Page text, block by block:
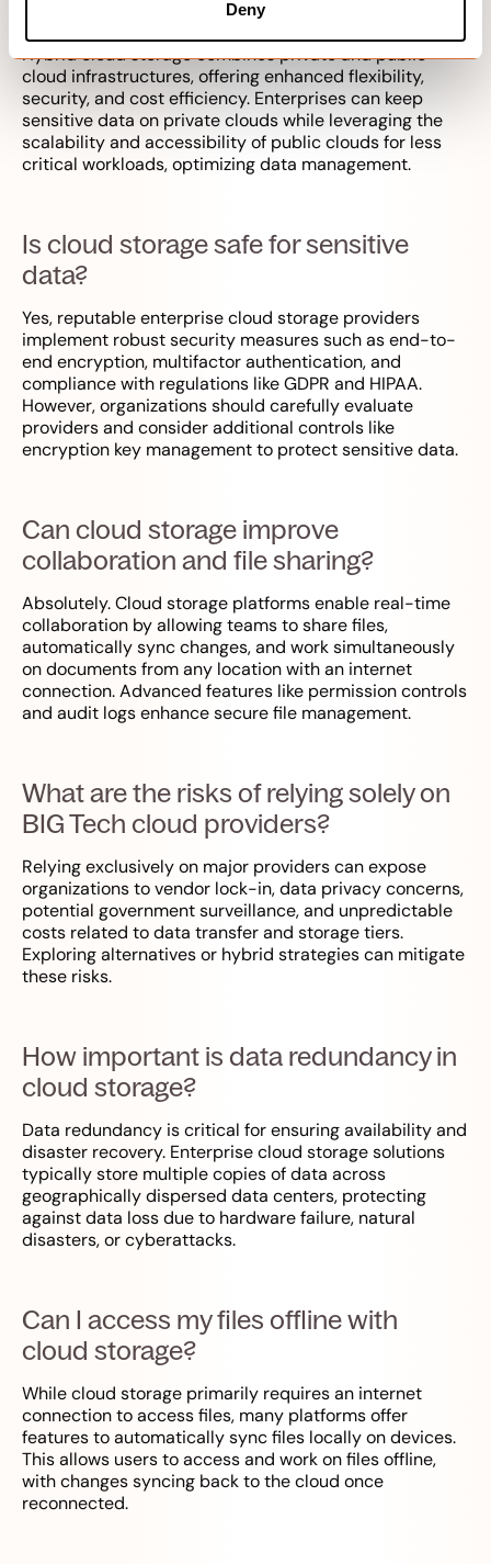
Deny
benefit enterprises?
Hybrid cloud storage combines private and public
cloud infrastructures, offering enhanced flexibility,
security, and cost efficiency. Enterprises can keep
sensitive data on private clouds while leveraging the
scalability and accessibility of public clouds for less
critical workloads, optimizing data management.
Is cloud storage safe for sensitive
data?
Yes, reputable enterprise cloud storage providers
implement robust security measures such as end-to-
end encryption, multifactor authentication, and
compliance with regulations like GDPR and HIPAA.
However, organizations should carefully evaluate
providers and consider additional controls like
encryption key management to protect sensitive data.
Can cloud storage improve
collaboration and file sharing?
Absolutely. Cloud storage platforms enable real-time
collaboration by allowing teams to share files,
automatically sync changes, and work simultaneously
on documents from any location with an internet
connection. Advanced features like permission controls
and audit logs enhance secure file management.
What are the risks of relying solely on
BIG Tech cloud providers?
Relying exclusively on major providers can expose
organizations to vendor lock-in, data privacy concerns,
potential government surveillance, and unpredictable
costs related to data transfer and storage tiers.
Exploring alternatives or hybrid strategies can mitigate
these risks.
How important is data redundancy in
cloud storage?
Data redundancy is critical for ensuring availability and
disaster recovery. Enterprise cloud storage solutions
typically store multiple copies of data across
geographically dispersed data centers, protecting
against data loss due to hardware failure, natural
disasters, or cyberattacks.
Can I access my files offline with
cloud storage?
While cloud storage primarily requires an internet
connection to access files, many platforms offer
features to automatically sync files locally on devices.
This allows users to access and work on files offline,
with changes syncing back to the cloud once
reconnected.